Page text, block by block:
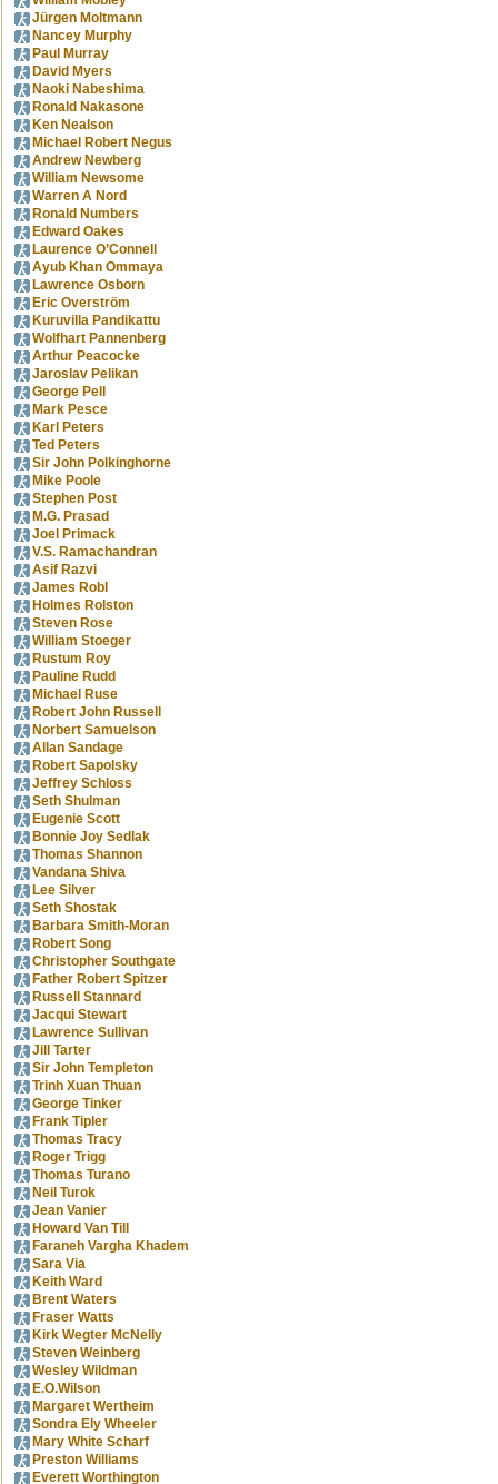
Jürgen Moltmann
Nancey Murphy
Paul Murray
David Myers
Naoki Nabeshima
Ronald Nakasone
Ken Nealson
Michael Robert Negus
Andrew Newberg
William Newsome
Warren A Nord
Ronald Numbers
Edward Oakes
Laurence O’Connell
Ayub Khan Ommaya
Lawrence Osborn
Eric Overström
Kuruvilla Pandikattu
Wolfhart Pannenberg
Arthur Peacocke
Jaroslav Pelikan
George Pell
Mark Pesce
Karl Peters
Ted Peters
Sir John Polkinghorne
Mike Poole
Stephen Post
M.G. Prasad
Joel Primack
V.S. Ramachandran
Asif Razvi
James Robl
Holmes Rolston
Steven Rose
William Stoeger
Rustum Roy
Pauline Rudd
Michael Ruse
Robert John Russell
Norbert Samuelson
Allan Sandage
Robert Sapolsky
Jeffrey Schloss
Seth Shulman
Eugenie Scott
Bonnie Joy Sedlak
Thomas Shannon
Vandana Shiva
Lee Silver
Seth Shostak
Barbara Smith-Moran
Robert Song
Christopher Southgate
Father Robert Spitzer
Russell Stannard
Jacqui Stewart
Lawrence Sullivan
Jill Tarter
Sir John Templeton
Trinh Xuan Thuan
George Tinker
Frank Tipler
Thomas Tracy
Roger Trigg
Thomas Turano
Neil Turok
Jean Vanier
Howard Van Till
Faraneh Vargha Khadem
Sara Via
Keith Ward
Brent Waters
Fraser Watts
Kirk Wegter McNelly
Steven Weinberg
Wesley Wildman
E.O.Wilson
Margaret Wertheim
Sondra Ely Wheeler
Mary White Scharf
Preston Williams
Everett Worthington